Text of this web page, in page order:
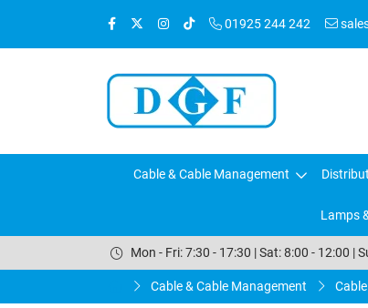
01925 244 242
Cable & Cable Management
Lamps
Mon - Fri: 7:30 - 17:30 | Sat: 8:00 - 12:00 |
Cable & Cable Management Cable